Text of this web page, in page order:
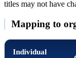
titles may not have
Mapping to
Individual